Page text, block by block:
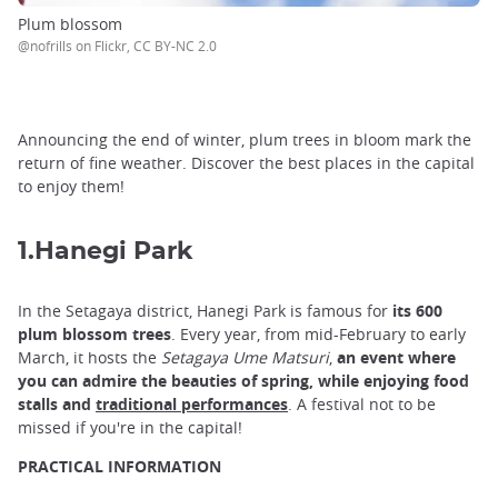
Plum blossom
@nofrills on Flickr, CC BY-NC 2.0
Announcing the end of winter, plum trees in bloom mark the
return of fine weather. Discover the best places in the capital
to enjoy them!
1.Hanegi Park
In the Setagaya district, Hanegi Park is famous for its 600
plum blossom trees . Every year, from mid-February to early
March, it hosts the Setagaya Ume Matsuri, an event where
you can admire the beauties of spring, while enjoying food
stalls and traditional performances . A festival not to be
missed if you're in the capital!
PRACTICAL INFORMATION